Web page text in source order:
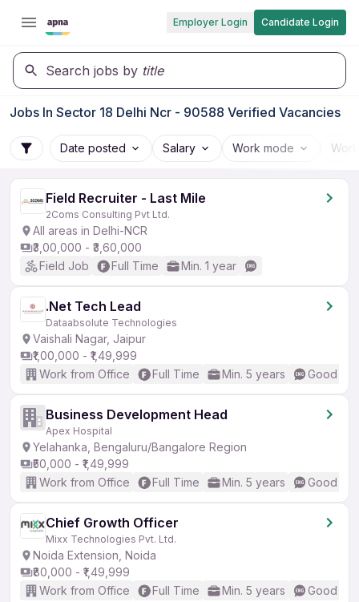
Employer Login Candidate Login
Search jobs by title
Jobs In Sector 18 Delhi Ncr - 90588 Verified Vacancies
Date posted Salary Work mode
Field Recruiter - Last Mile
2Coms Consulting Pvt Ltd.
All areas in Delhi-NCR
₹3,00,000 - ₹3,60,000
Field Job
Full Time Min. 1 year
.Net Tech Lead
Dataabsolute Technologies
Vaishali Nagar, Jaipur
₹1,00,000 - ₹1,49,999
Work from Office
Full Time Min. 5 years Good
Business Development Head
Apex Hospital
Yelahanka, Bengaluru/Bangalore Region
₹50,000 - ₹1,49,999
Work from Office
Full Time Min. 5 years Good
Chief Growth Officer
Mixx Technologies Pvt. Ltd.
Noida Extension, Noida
₹80,000 - ₹1,49,999
Work from Office
Full Time Min. 5 years Good